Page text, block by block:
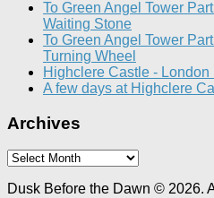
To Green Angel Tower
Waiting Stone
To Green Angel Tower
Turning Wheel
Highclere Castle - London
A few days at Highclere
Archives
Archives
Dusk Before the Dawn © 2026.